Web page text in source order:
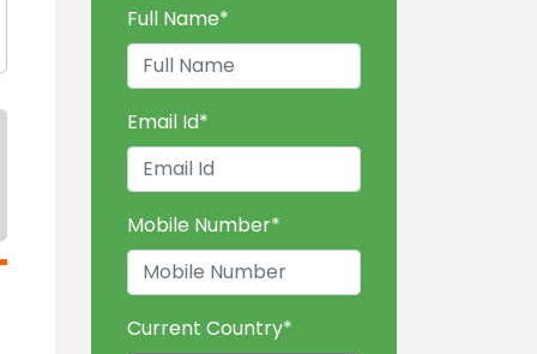
Full Name*
Email Id*
Mobile Number*
Current Country*